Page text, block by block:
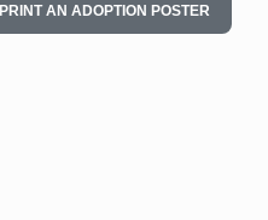
PRINT AN ADOPTION POSTER